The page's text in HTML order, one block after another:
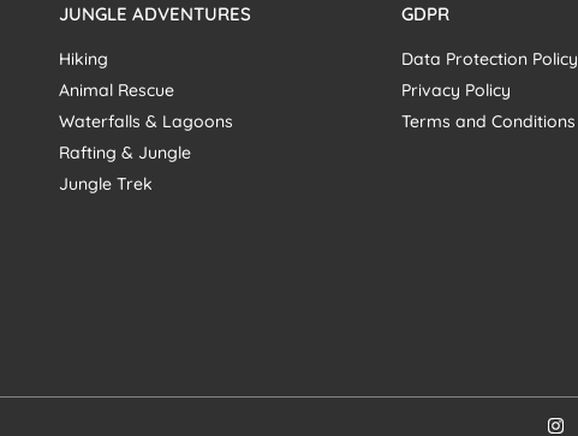
JUNGLE ADVENTURES
Hiking
Animal Rescue
Waterfalls & Lagoons
Rafting & Jungle
Jungle Trek
GDPR
Data Protection Policy
Privacy Policy
Terms and Conditions